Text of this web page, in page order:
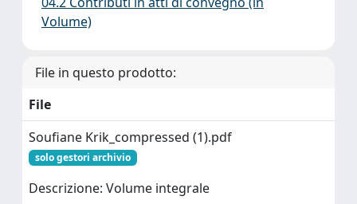
Volume)
File in questo prodotto:
File
Soufiane Krik_compressed (1).pdf
solo gestori archivio
Descrizione: Volume integrale